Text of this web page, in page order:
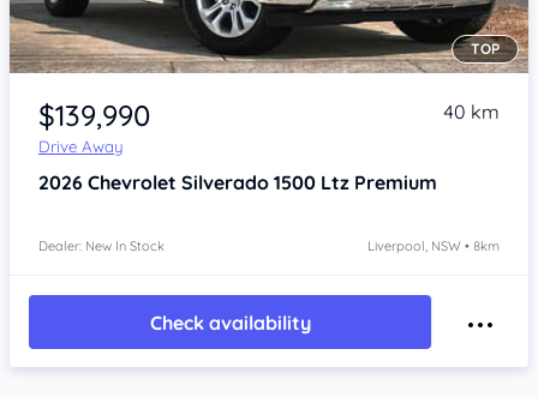
Item 1 of 4
TOP
$139,990
Drive Away
40 km
2026 Chevrolet Silverado 1500 Ltz Premium
Dealer: New In Stock Liverpool, NSW • 8km
Check availability